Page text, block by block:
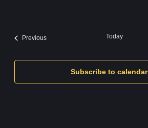
PreviousEvents Today
Subscribe to calendar